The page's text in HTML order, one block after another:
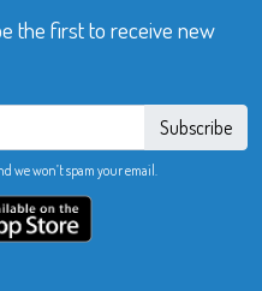
the first to receive new
Subscribe
we won’t spam your email.